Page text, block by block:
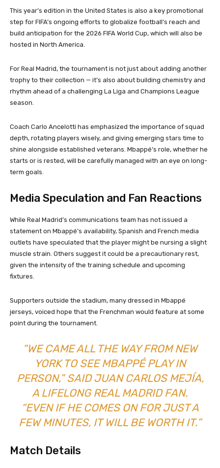
This year’s edition in the United States is also a key promotional
step for FIFA’s ongoing efforts to globalize football’s reach and
build anticipation for the 2026 FIFA World Cup, which will also be
hosted in North America.
For Real Madrid, the tournament is not just about adding another
trophy to their collection — it’s also about building chemistry and
rhythm ahead of a challenging La Liga and Champions League
season.
Coach Carlo Ancelotti has emphasized the importance of squad
depth, rotating players wisely, and giving emerging stars time to
shine alongside established veterans. Mbappé’s role, whether he
starts or is rested, will be carefully managed with an eye on long-
term goals.
Media Speculation and Fan Reactions
While Real Madrid’s communications team has not issued a
statement on Mbappé’s availability, Spanish and French media
outlets have speculated that the player might be nursing a slight
muscle strain. Others suggest it could be a precautionary rest,
given the intensity of the training schedule and upcoming
fixtures.
Supporters outside the stadium, many dressed in Mbappé
jerseys, voiced hope that the Frenchman would feature at some
point during the tournament.
“WE CAME ALL THE WAY FROM NEW
YORK TO SEE MBAPPÉ PLAY IN
PERSON,” SAID JUAN CARLOS MEJÍA,
A LIFELONG REAL MADRID FAN.
“EVEN IF HE COMES ON FOR JUST A
FEW MINUTES, IT WILL BE WORTH IT.”
Match Details